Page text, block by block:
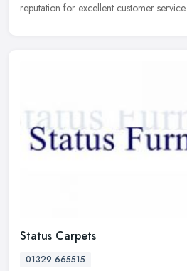
reputation for excellent customer service.
Status Carpets
01329 665515